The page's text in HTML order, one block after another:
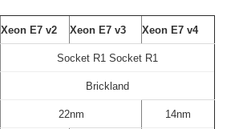
Xeon E7 v2 Xeon E7 v3 Xeon E7 v4
Socket R1 Socket R1
Brickland
22nm 14nm